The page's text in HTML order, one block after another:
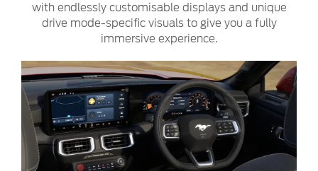
with endlessly customisable displays and unique
drive mode-specific visuals to give you a fully
immersive experience.